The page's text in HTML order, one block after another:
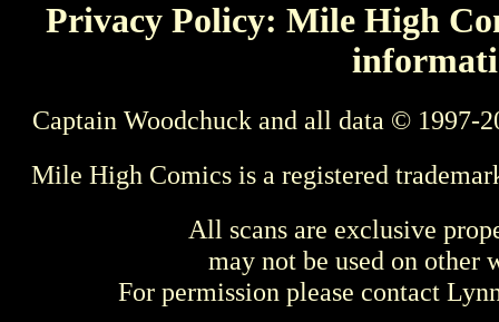
Privacy Policy: Mile High
Captain Woodchuck and all data © 1997-
Mile High Comics is a registered
All scans are exclusive
may not be used on other
For permission please contact